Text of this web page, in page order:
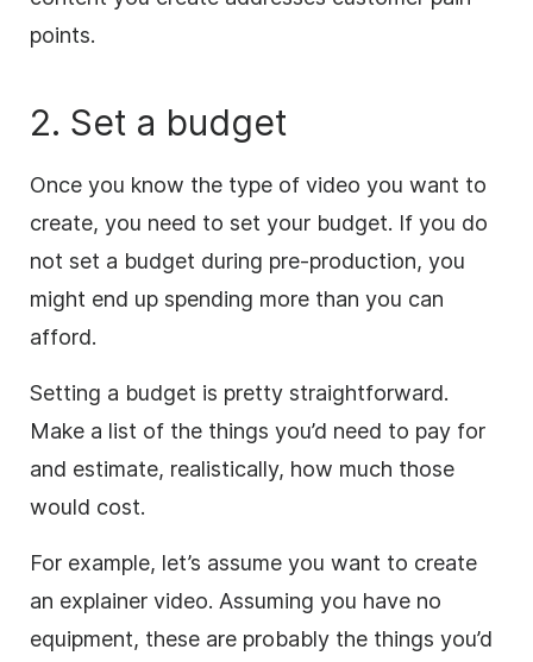
points.
2. Set a budget
Once you know the type of video you want to
create, you need to set your budget. If you do
not set a budget during pre-production, you
might end up spending more than you can
afford.
Setting a budget is pretty straightforward.
Make a list of the things you’d need to pay for
and estimate, realistically, how much those
would cost.
For example, let’s assume you want to create
an explainer video. Assuming you have no
equipment, these are probably the things you’d